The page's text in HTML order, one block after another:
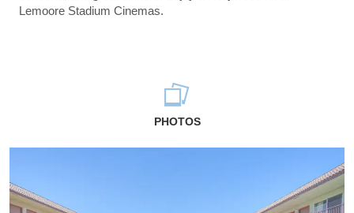
Lemoore Stadium Cinemas.
PHOTOS